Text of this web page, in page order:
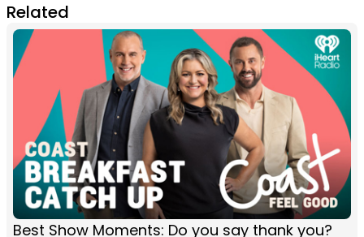
Related
Best Show Moments: Do you say thank you?